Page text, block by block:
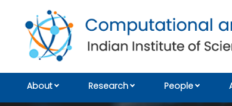
About Research People